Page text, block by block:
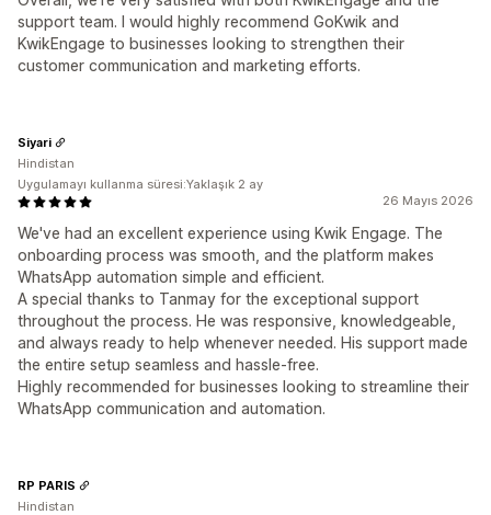
support team. I would highly recommend GoKwik and
KwikEngage to businesses looking to strengthen their
customer communication and marketing efforts.
26 Mayıs 2026
We've had an excellent experience using Kwik Engage. The
onboarding process was smooth, and the platform makes
WhatsApp automation simple and efficient.
A special thanks to Tanmay for the exceptional support
throughout the process. He was responsive, knowledgeable,
and always ready to help whenever needed. His support made
the entire setup seamless and hassle-free.
Highly recommended for businesses looking to streamline their
WhatsApp communication and automation.
Siyari
Hindistan
Uygulamayı kullanma süresi:Yaklaşık 2 ay
RP PARIS
Hindistan